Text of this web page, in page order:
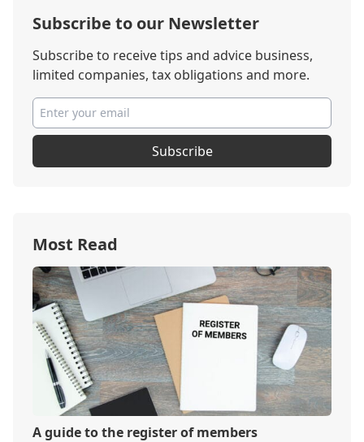
Subscribe to our Newsletter
Subscribe to receive tips and advice business,
limited companies, tax obligations and more.
Subscribe
Most Read
A guide to the register of members